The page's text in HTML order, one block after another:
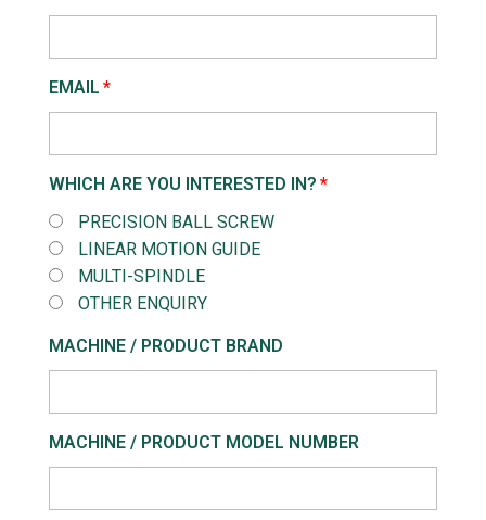
EMAIL
WHICH ARE YOU INTERESTED IN?
PRECISION BALL SCREW
LINEAR MOTION GUIDE
MULTI-SPINDLE
OTHER ENQUIRY
MACHINE / PRODUCT BRAND
MACHINE / PRODUCT MODEL NUMBER